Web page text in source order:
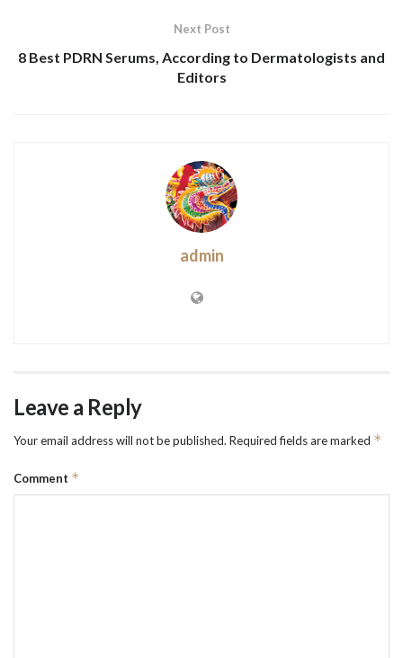
Next Post
8 Best PDRN Serums, According to Dermatologists and
Editors
admin
Leave a Reply
Your email address will not be published. Required fields are marked *
Comment *